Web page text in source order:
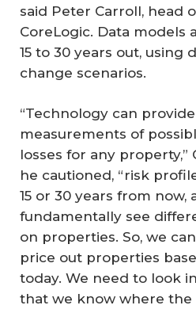
said Peter Carroll, head
CoreLogic. Data models
15 to 30 years out, using
change scenarios.
“Technology can
measurements of
losses for any property,”
he cautioned, “risk
15 or 30 years from now,
fundamentally see
on properties. So, we
price out properties
today. We need to look
that we know where the